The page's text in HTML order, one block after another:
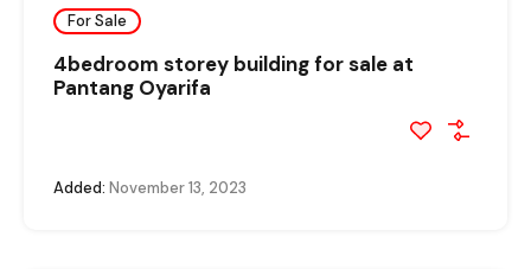
For Sale
4bedroom storey building for sale at
Pantang Oyarifa
Added: November 13, 2023